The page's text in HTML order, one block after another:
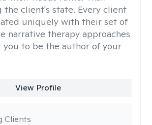
the client's state. Every client
uniquely with their set of
narrative therapy approaches
you to be the author of your
View Profile
Clients